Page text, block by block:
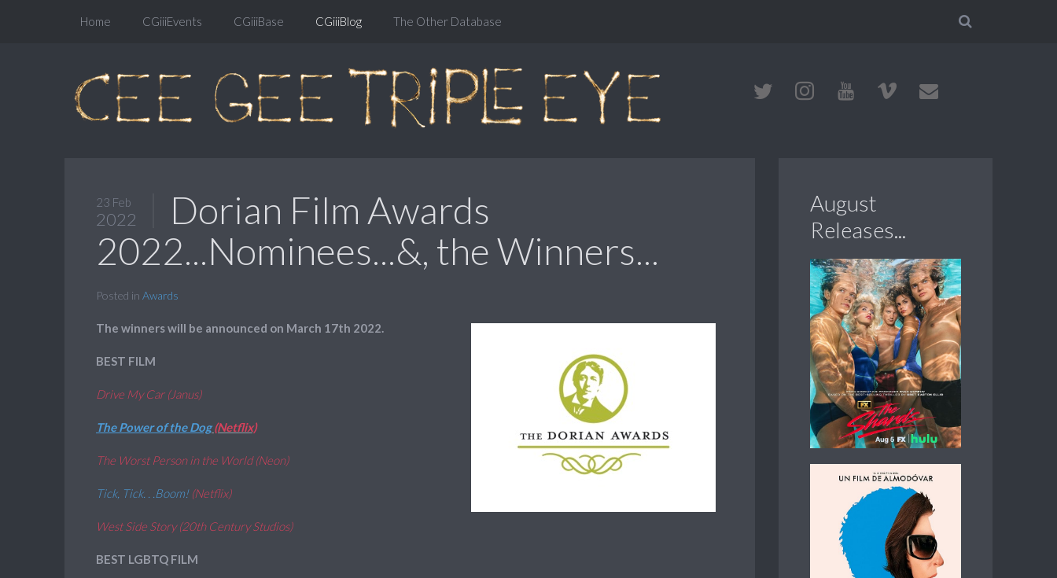
Home CGiiiEvents CGiiiBase CGiiiBlog The Other Database
23 Feb
2022
Dorian Film Awards
2022...Nominees...&, the Winners...
Posted in Awards
The winners will be announced on March 17th 2022.
BEST FILM
Drive My Car (Janus)
The Power of the Dog(Netflix)
The Worst Person in the World (Neon)
Tick, Tick. . .Boom! (Netflix)
West Side Story (20th Century Studios)
BEST LGBTQ FILM
August
Releases...